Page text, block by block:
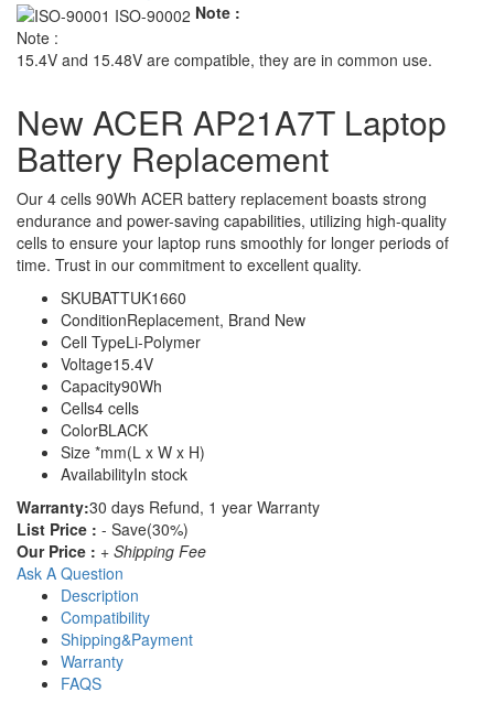
Note :
Note :
15.4V and 15.48V are compatible, they are in common use.
New ACER AP21A7T Laptop
Battery Replacement
Our 4 cells 90Wh ACER battery replacement boasts strong
endurance and power-saving capabilities, utilizing high-quality
cells to ensure your laptop runs smoothly for longer periods of
time. Trust in our commitment to excellent quality.
SKUBATTUK1660
ConditionReplacement, Brand New
Cell TypeLi-Polymer
Voltage15.4V
Capacity90Wh
Cells4 cells
ColorBLACK
Size *mm(L x W x H)
AvailabilityIn stock
Warranty:30 days Refund, 1 year Warranty
List Price : - Save(30%)
Our Price : + Shipping Fee
Ask A Question
Description
Compatibility
Shipping&Payment
Warranty
FAQS